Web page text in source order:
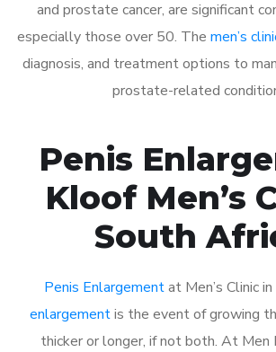
and prostate cancer, are significant
especially those over 50. The men’s
diagnosis, and treatment options to
prostate-related
Penis
Kloof Men’s
South
Penis Enlargementat Men’s Clinic
enlargementis the event of growing
thicker or longer, if not both. At Men